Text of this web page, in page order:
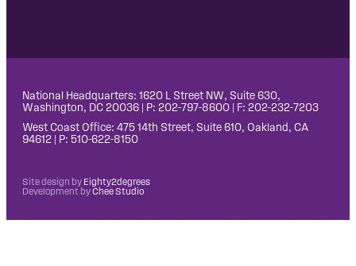
National Headquarters: 1620 L Street NW, Suite 630,
Washington, DC 20036 | P: 202-797-8600 | F: 202-232-7203
West Coast Office: 475 14th Street, Suite 610, Oakland, CA
94612 | P: 510-622-8150
Site design by Eighty2degrees
Development byChee Studio